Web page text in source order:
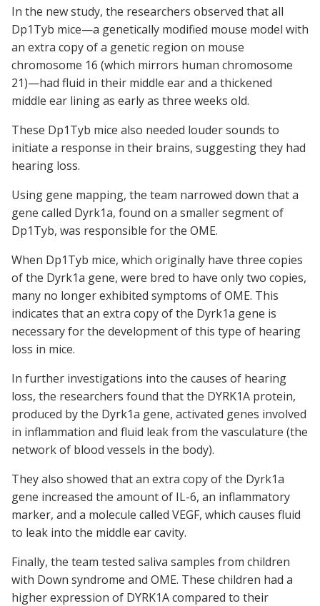
In the new study, the researchers observed that all
Dp1Tyb mice—a genetically modified mouse model with
an extra copy of a genetic region on mouse
chromosome 16 (which mirrors human chromosome
21)—had fluid in their middle ear and a thickened
middle ear lining as early as three weeks old.
These Dp1Tyb mice also needed louder sounds to
initiate a response in their brains, suggesting they had
hearing loss.
Using gene mapping, the team narrowed down that a
gene called Dyrk1a, found on a smaller segment of
Dp1Tyb, was responsible for the OME.
When Dp1Tyb mice, which originally have three copies
of the Dyrk1a gene, were bred to have only two copies,
many no longer exhibited symptoms of OME. This
indicates that an extra copy of the Dyrk1a gene is
necessary for the development of this type of hearing
loss in mice.
In further investigations into the causes of hearing
loss, the researchers found that the DYRK1A protein,
produced by the Dyrk1a gene, activated genes involved
in inflammation and fluid leak from the vasculature (the
network of blood vessels in the body).
They also showed that an extra copy of the Dyrk1a
gene increased the amount of IL-6, an inflammatory
marker, and a molecule called VEGF, which causes fluid
to leak into the middle ear cavity.
Finally, the team tested saliva samples from children
with Down syndrome and OME. These children had a
higher expression of DYRK1A compared to their